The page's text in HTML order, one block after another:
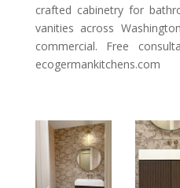
crafted cabinetry for
vanities across
commercial. Free
ecogermankitchens.com